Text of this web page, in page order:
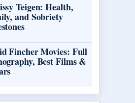
Teigen: Health,
and Sobriety
Fincher Movies: Full
Best Films &